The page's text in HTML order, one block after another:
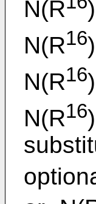
N(R
N(R16
N(R16
N(R16